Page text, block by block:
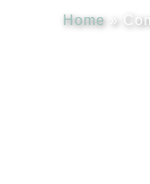
Home»